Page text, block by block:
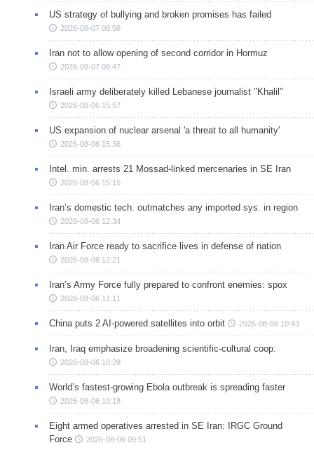
US strategy of bullying and broken promises has failed
2026-08-07 08:56
Iran not to allow opening of second corridor in Hormuz
2026-08-07 08:47
Israeli army deliberately killed Lebanese journalist "Khalil"
2026-08-06 15:57
US expansion of nuclear arsenal 'a threat to all humanity'
2026-08-06 15:36
Intel. min. arrests 21 Mossad-linked mercenaries in SE Iran
2026-08-06 15:15
Iran’s domestic tech. outmatches any imported sys. in region
2026-08-06 12:34
Iran Air Force ready to sacrifice lives in defense of nation
2026-08-06 12:21
Iran’s Army Force fully prepared to confront enemies: spox
2026-08-06 11:11
China puts 2 AI-powered satellites into orbit 2026-08-06 10:43
Iran, Iraq emphasize broadening scientific-cultural coop.
2026-08-06 10:39
World’s fastest-growing Ebola outbreak is spreading faster
2026-08-06 10:18
Eight armed operatives arrested in SE Iran: IRGC Ground
Force
2026-08-06 09:51